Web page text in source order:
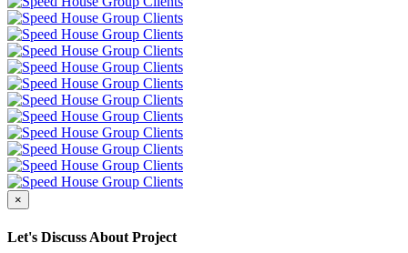
×
Let's Discuss About Project